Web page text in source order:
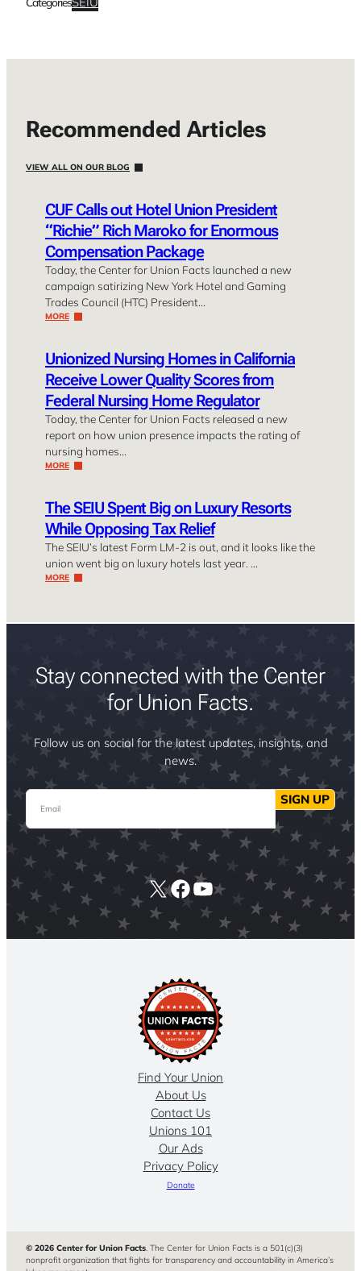
Recommended Articles
VIEW ALL ON OUR BLOG
CUF Calls out Hotel Union President
“Richie” Rich Maroko for Enormous
Compensation Package
Today, the Center for Union Facts launched a new
campaign satirizing New York Hotel and Gaming
Trades Council (HTC) President…
MORE
Unionized Nursing Homes in California
Receive Lower Quality Scores from
Federal Nursing Home Regulator
Today, the Center for Union Facts released a new
report on how union presence impacts the rating of
nursing homes…
MORE
The SEIU Spent Big on Luxury Resorts
While Opposing Tax Relief
The SEIU’s latest Form LM-2 is out, and it looks like the
union went big on luxury hotels last year. …
MORE
Stay connected with the Center
for Union Facts.
Follow us on social for the latest updates, insights, and
news.
Email SIGN UP
X Facebook
YouTube
Find Your Union
About Us
Contact Us
Unions 101
Our Ads
Privacy Policy
Donate
© 2026 Center for Union Facts. The Center for Union Facts is a 501(c)(3)
nonprofit organization that fights for transparency and accountability in America’s